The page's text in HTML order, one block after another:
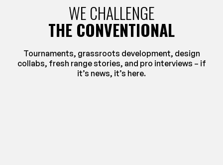
WE CHALLENGE
THE CONVENTIONAL
Tournaments, grassroots development, design
collabs, fresh range stories, and pro interviews – if
it’s news, it’s here.